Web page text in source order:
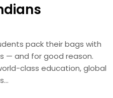
pack their bags with
— and for good reason.
class education, global